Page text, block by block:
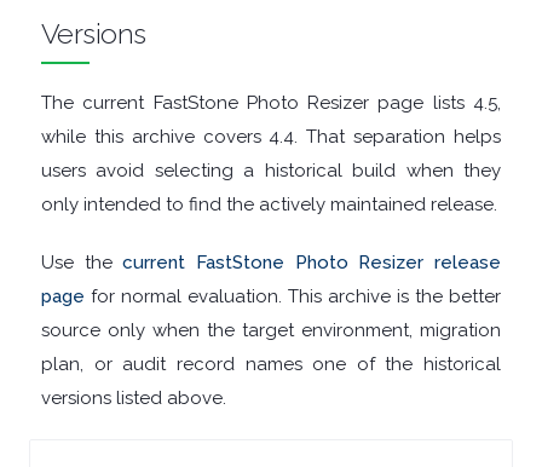
TOOLS
OFFICE
Versions
The current FastStone Photo Resizer page lists 4.5,
while this archive covers 4.4. That separation helps
users avoid selecting a historical build when they
only intended to find the actively maintained release.
Use thecurrent FastStone Photo Resizer release
page for normal evaluation. This archive is the better
source only when the target environment, migration
plan, or audit record names one of the historical
versions listed above.